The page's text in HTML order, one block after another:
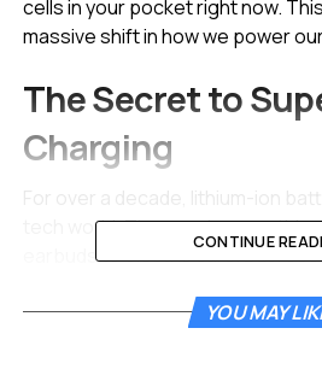
cells in your pocket right now.
massive shift in how we power
The Secret to
Charging
tech world. They are in
earbuds to electric cars. But
actually be the superior sprinter.
CONTINUE
YOU MAY